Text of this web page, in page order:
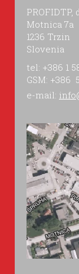
PROFIDTP,
Motnica 7a
1236 Trzin
Slovenia
tel: +386 1
GSM: +386
e-mail: